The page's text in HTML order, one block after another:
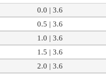
0.0 | 3.6
0.5 | 3.6
1.0 | 3.6
1.5 | 3.6
2.0 | 3.6